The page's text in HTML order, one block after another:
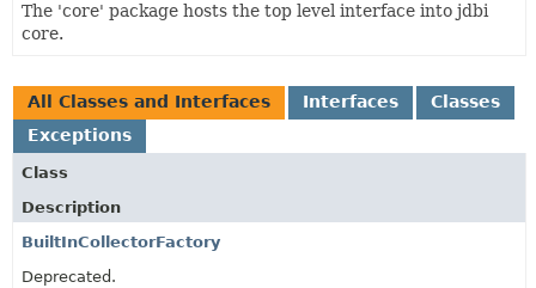
The 'core' package hosts the top level interface into jdbi
core.
All Classes and Interfaces Interfaces
Classes
Exceptions
Class
Description
BuiltInCollectorFactory
Deprecated.